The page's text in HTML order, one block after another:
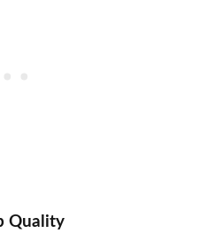
Quality